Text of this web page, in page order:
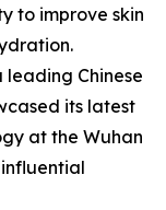
to improve skin
Chinese
its latest
at the Wuhan
influential